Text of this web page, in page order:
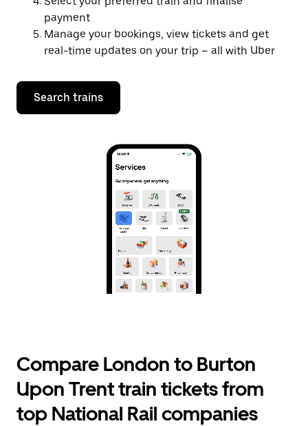
payment
Manage your bookings, view tickets and get
real-time updates on your trip – all with Uber
Search trains
Compare London to Burton
Upon Trent train tickets from
top National Rail companies